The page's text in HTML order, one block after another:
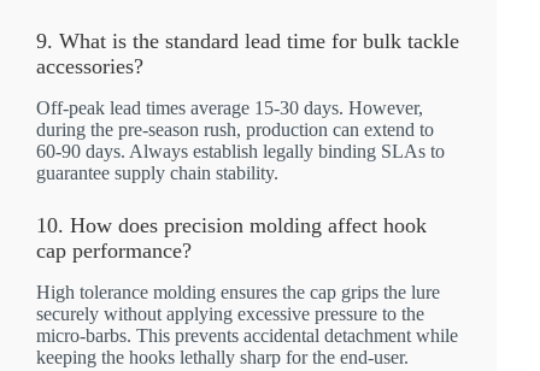
9. What is the standard lead time for bulk tackle
accessories?
Off-peak lead times average 15-30 days. However,
during the pre-season rush, production can extend to
60-90 days. Always establish legally binding SLAs to
guarantee supply chain stability.
10. How does precision molding affect hook
cap performance?
High tolerance molding ensures the cap grips the lure
securely without applying excessive pressure to the
micro-barbs. This prevents accidental detachment while
keeping the hooks lethally sharp for the end-user.